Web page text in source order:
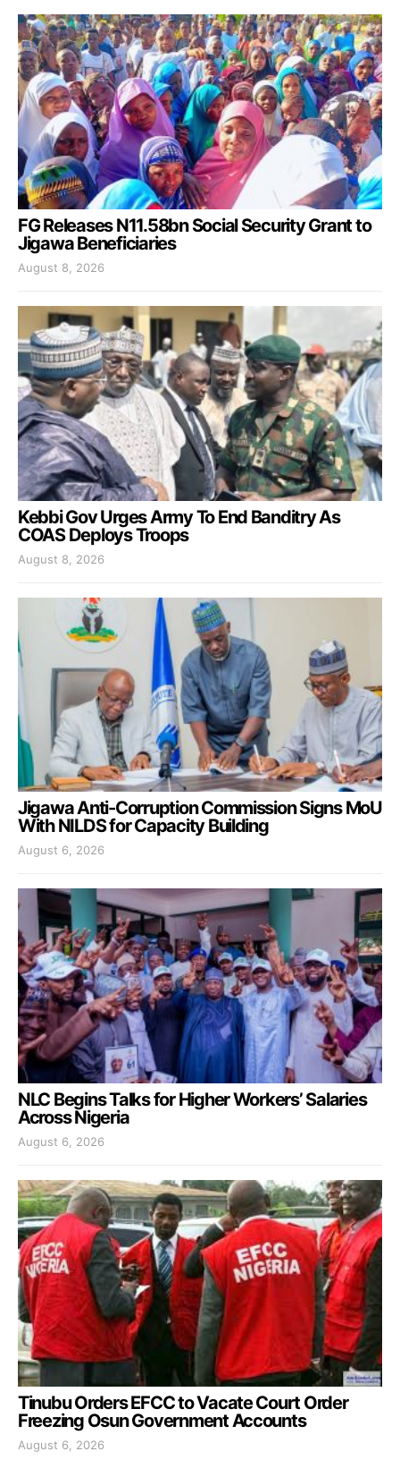
FG Releases N11.58bn Social Security Grant to
Jigawa Beneficiaries
August 8, 2026
Kebbi Gov Urges Army To End Banditry As
COAS Deploys Troops
August 8, 2026
Jigawa Anti-Corruption Commission Signs MoU
With NILDS for Capacity Building
August 6, 2026
NLC Begins Talks for Higher Workers’ Salaries
Across Nigeria
August 6, 2026
Tinubu Orders EFCC to Vacate Court Order
Freezing Osun Government Accounts
August 6, 2026